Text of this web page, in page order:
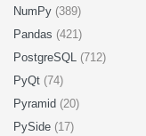
NumPy (389)
Pandas (421)
PostgreSQL (712)
PyQt (74)
Pyramid (20)
PySide (17)